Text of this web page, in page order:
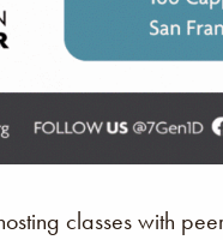
classes with